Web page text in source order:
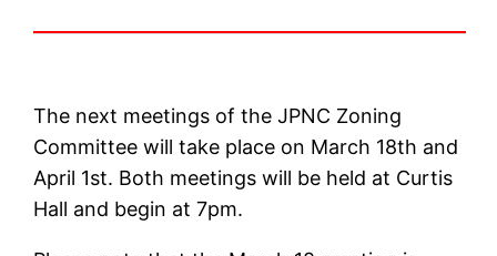
The next meetings of the JPNC Zoning
Committee will take place on March 18th and
April 1st. Both meetings will be held at Curtis
Hall and begin at 7pm.